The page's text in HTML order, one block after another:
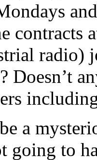
contracts
radio)
Doesn’t
a
going to